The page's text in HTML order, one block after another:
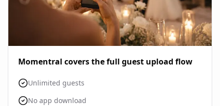
Momentral covers the full guest upload flow
Unlimited guests
No app download